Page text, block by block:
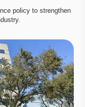
policy to strengthen